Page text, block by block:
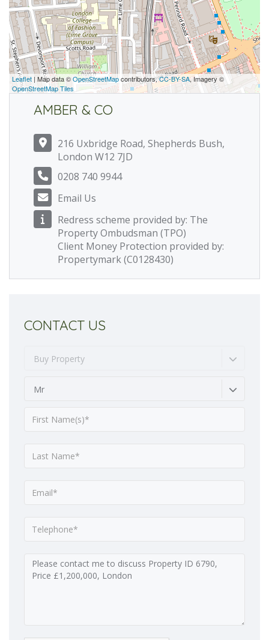
Leaflet | Map data ©OpenStreetMapcontributors,CC-BY-SA, Imagery ©
OpenStreetMap Tiles
AMBER & CO
216 Uxbridge Road, Shepherds Bush,
London W12 7JD
0208 740 9944
Email Us
Redress scheme provided by: The
Property Ombudsman (TPO)
Client Money Protection provided by:
Propertymark (C0128430)
CONTACT US
Buy Property
Mr